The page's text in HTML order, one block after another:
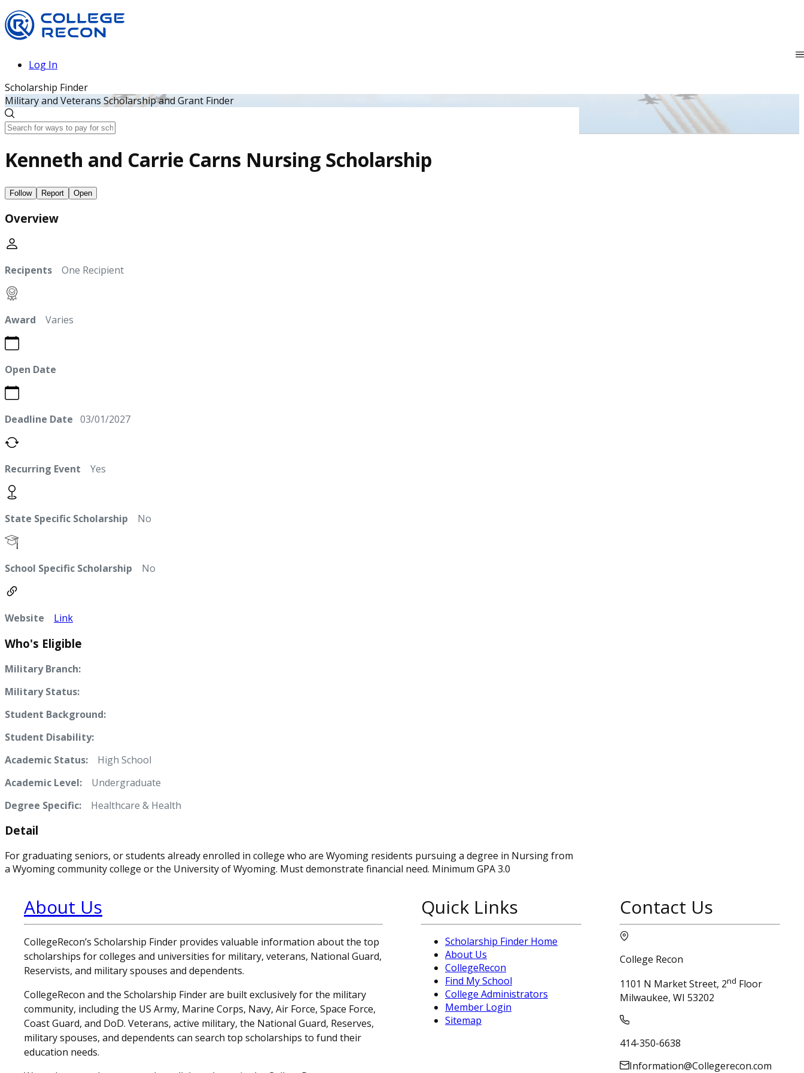
Log In
Scholarship Finder
Military and Veterans Scholarship and Grant Finder
Kenneth and Carrie Carns Nursing Scholarship
Follow Report Open
Overview
Recipents One Recipient
Award Varies
Open Date
Deadline Date 03/01/2027
Recurring Event Yes
State Specific Scholarship No
School Specific Scholarship No
Website Link
Who's Eligible
Military Branch:
Military Status:
Student Background:
Student Disability:
Academic Status: High School
Academic Level: Undergraduate
Degree Specific:
Healthcare & Health
Detail
For graduating seniors, or students already enrolled in college who are Wyoming residents pursuing a degree in Nursing from
a Wyoming community college or the University of Wyoming. Must demonstrate financial need. Minimum GPA 3.0
About Us
CollegeRecon’s Scholarship Finder provides valuable information about the top
scholarships for colleges and universities for military, veterans, National Guard,
Reservists, and military spouses and dependents.
CollegeRecon and the Scholarship Finder are built exclusively for the military
community, including the US Army, Marine Corps, Navy, Air Force, Space Force,
Coast Guard, and DoD. Veterans, active military, the National Guard, Reserves,
military spouses, and dependents can search top scholarships to fund their
education needs.
Quick Links
Scholarship Finder Home
About Us
CollegeRecon
Find My School
College Administrators
Member Login
Sitemap
Contact Us
College Recon
1101 N Market Street, 2nd Floor
Milwaukee, WI 53202
414-350-6638
Information@Collegerecon.com